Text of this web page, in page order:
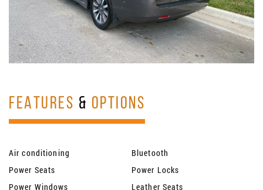
FEATURES & OPTIONS
Air conditioning
Bluetooth
Power Seats
Power Locks
Power Windows
Leather Seats